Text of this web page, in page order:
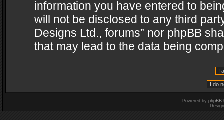
information you have entered to
will not be disclosed to any third
Designs Ltd., forums” nor phpBB
that may lead to the data being
Powered by phpBB